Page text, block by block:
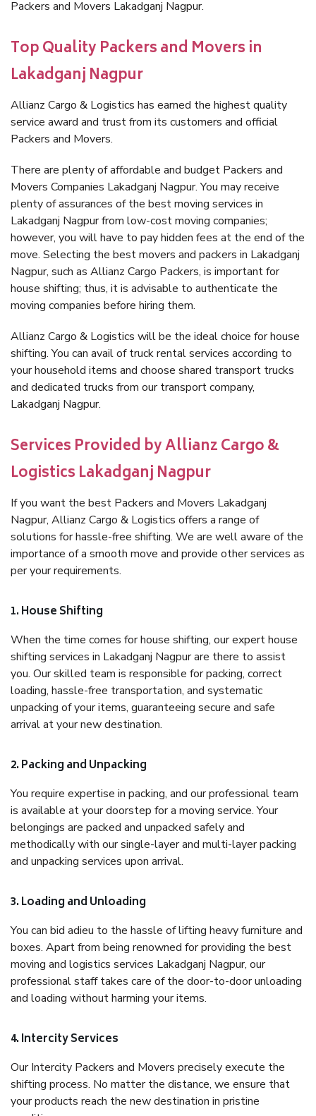
Packers and Movers Lakadganj Nagpur.
Top Quality Packers and Movers in
Lakadganj Nagpur
Allianz Cargo & Logistics has earned the highest quality
service award and trust from its customers and official
Packers and Movers.
There are plenty of affordable and budget Packers and
Movers Companies Lakadganj Nagpur. You may receive
plenty of assurances of the best moving services in
Lakadganj Nagpur from low-cost moving companies;
however, you will have to pay hidden fees at the end of the
move. Selecting the best movers and packers in Lakadganj
Nagpur, such as Allianz Cargo Packers, is important for
house shifting; thus, it is advisable to authenticate the
moving companies before hiring them.
Allianz Cargo & Logistics will be the ideal choice for house
shifting. You can avail of truck rental services according to
your household items and choose shared transport trucks
and dedicated trucks from our transport company,
Lakadganj Nagpur.
Services Provided by Allianz Cargo &
Logistics Lakadganj Nagpur
If you want the best Packers and Movers Lakadganj
Nagpur, Allianz Cargo & Logistics offers a range of
solutions for hassle-free shifting. We are well aware of the
importance of a smooth move and provide other services as
per your requirements.
1. House Shifting
When the time comes for house shifting, our expert house
shifting services in Lakadganj Nagpur are there to assist
you. Our skilled team is responsible for packing, correct
loading, hassle-free transportation, and systematic
unpacking of your items, guaranteeing secure and safe
arrival at your new destination.
2. Packing and Unpacking
You require expertise in packing, and our professional team
is available at your doorstep for a moving service. Your
belongings are packed and unpacked safely and
methodically with our single-layer and multi-layer packing
and unpacking services upon arrival.
3. Loading and Unloading
You can bid adieu to the hassle of lifting heavy furniture and
boxes. Apart from being renowned for providing the best
moving and logistics services Lakadganj Nagpur, our
professional staff takes care of the door-to-door unloading
and loading without harming your items.
4. Intercity Services
Our Intercity Packers and Movers precisely execute the
shifting process. No matter the distance, we ensure that
your products reach the new destination in pristine